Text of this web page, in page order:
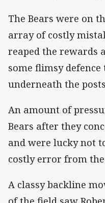
The Bears were on
array of costly
reaped the rewards
some flimsy
underneath the
An amount of
Bears after they
and were lucky not
costly error from
A classy backline